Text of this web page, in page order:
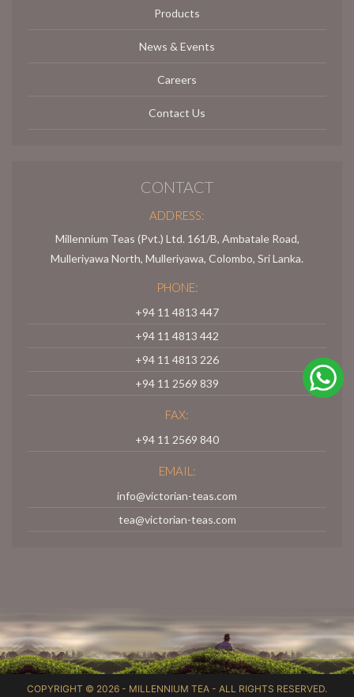
Products
News & Events
Careers
Contact Us
CONTACT
ADDRESS:
Millennium Teas (Pvt.) Ltd. 161/B, Ambatale Road,
Mulleriyawa North, Mulleriyawa, Colombo, Sri Lanka.
PHONE:
+94 11 4813 447
+94 11 4813 442
+94 11 4813 226
+94 11 2569 839
FAX:
+94 11 2569 840
EMAIL:
info@victorian-teas.com
tea@victorian-teas.com
COPYRIGHT © 2026 - MILLENNIUM TEA - ALL RIGHTS RESERVED.